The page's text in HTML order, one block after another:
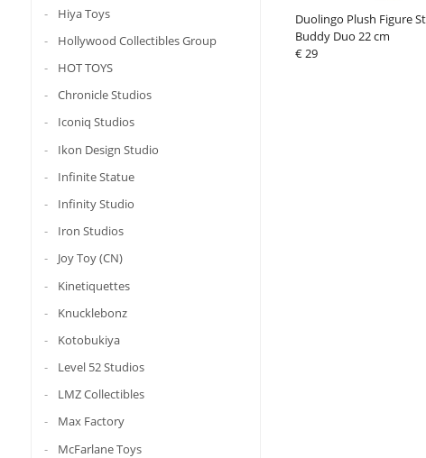
Hiya Toys
Hollywood Collectibles Group
HOT TOYS
Chronicle Studios
Iconiq Studios
Ikon Design Studio
Infinite Statue
Infinity Studio
Iron Studios
Joy Toy (CN)
Kinetiquettes
Knucklebonz
Kotobukiya
Level 52 Studios
LMZ Collectibles
Max Factory
McFarlane Toys
Duolingo Plush Figure
Buddy Duo 22 cm
€ 29